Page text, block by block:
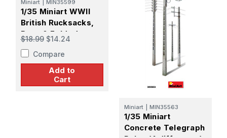
Miniart MIN35599
1/35 Miniart WWII
British Rucksacks,
Bags & Folded
Canvas
$18.99 $14.24
Compare
Add to
Cart
Miniart MIN35563
1/35 Miniart
Concrete Telegraph